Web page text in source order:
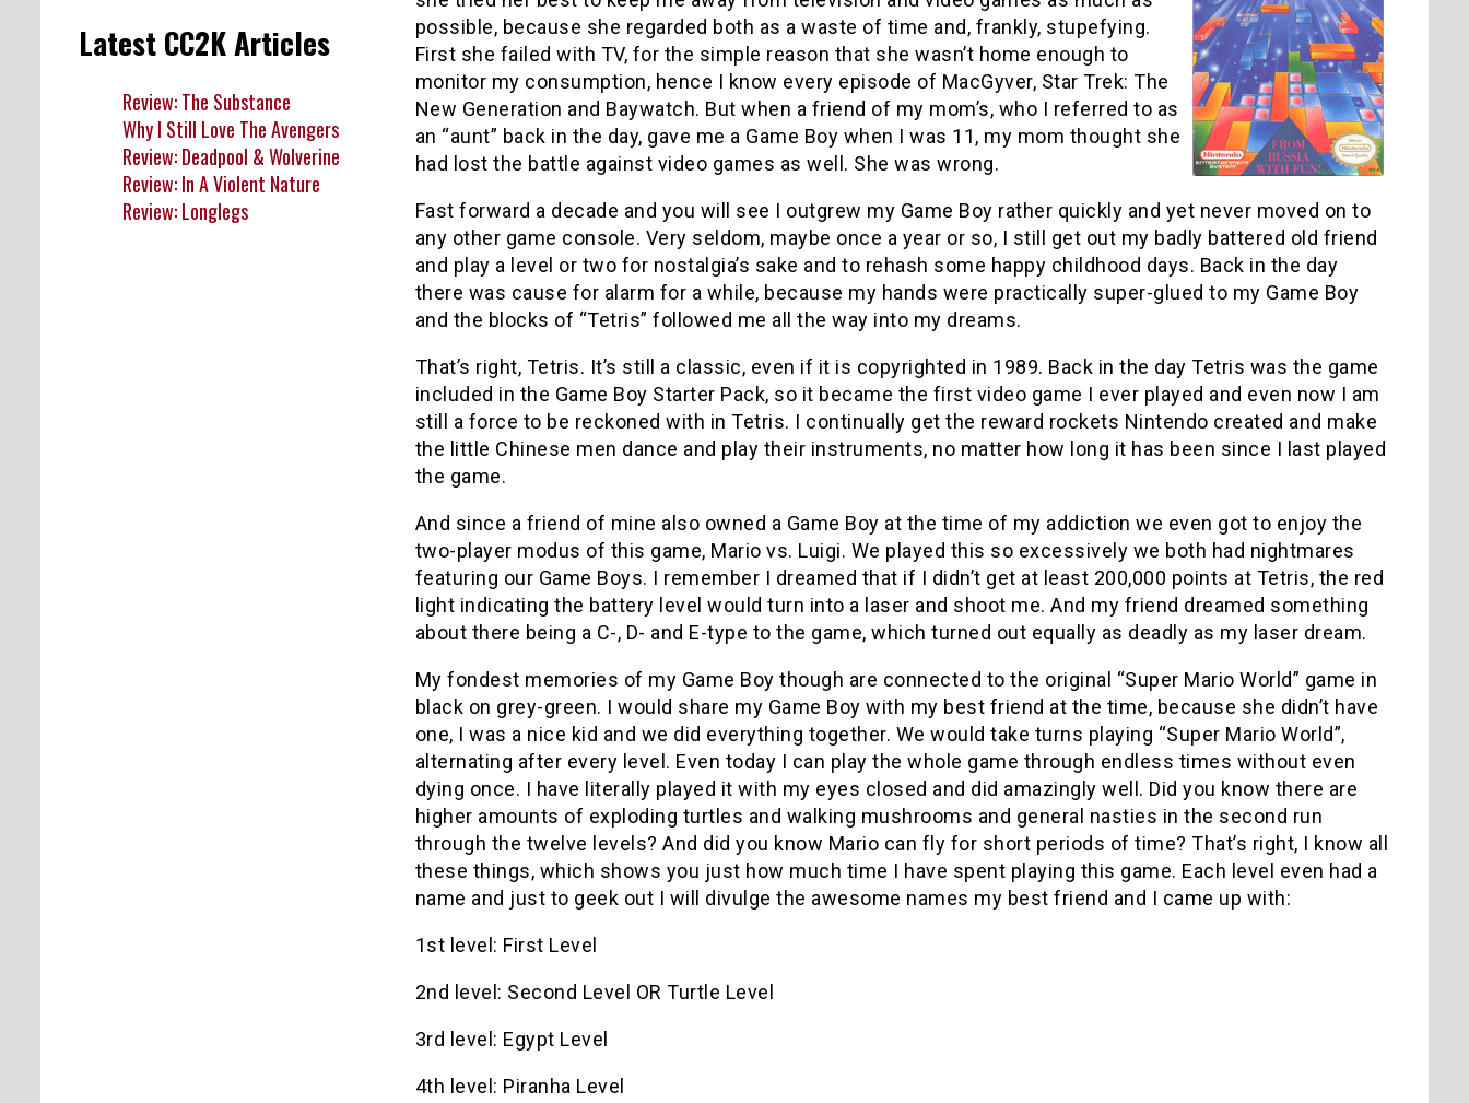
possible, because she regarded both as a waste of time and, frankly, stupefying.
First she failed with TV, for the simple reason that she wasn’t home enough to
monitor my consumption, hence I know every episode of MacGyver, Star Trek: The
New Generation and Baywatch. But when a friend of my mom’s, who I referred to as
an “aunt” back in the day, gave me a Game Boy when I was 11, my mom thought she
had lost the battle against video games as well. She was wrong.
Fast forward a decade and you will see I outgrew my Game Boy rather quickly and yet never moved on to
any other game console. Very seldom, maybe once a year or so, I still get out my badly battered old friend
and play a level or two for nostalgia’s sake and to rehash some happy childhood days. Back in the day
there was cause for alarm for a while, because my hands were practically super-glued to my Game Boy
and the blocks of “Tetris” followed me all the way into my dreams.
That’s right, Tetris. It’s still a classic, even if it is copyrighted in 1989. Back in the day Tetris was the game
included in the Game Boy Starter Pack, so it became the first video game I ever played and even now I am
still a force to be reckoned with in Tetris. I continually get the reward rockets Nintendo created and make
the little Chinese men dance and play their instruments, no matter how long it has been since I last played
the game.
And since a friend of mine also owned a Game Boy at the time of my addiction we even got to enjoy the
two-player modus of this game, Mario vs. Luigi. We played this so excessively we both had nightmares
featuring our Game Boys. I remember I dreamed that if I didn’t get at least 200,000 points at Tetris, the red
light indicating the battery level would turn into a laser and shoot me. And my friend dreamed something
about there being a C-, D- and E-type to the game, which turned out equally as deadly as my laser dream.
My fondest memories of my Game Boy though are connected to the original “Super Mario World” game in
black on grey-green. I would share my Game Boy with my best friend at the time, because she didn’t have
one, I was a nice kid and we did everything together. We would take turns playing “Super Mario World”,
alternating after every level. Even today I can play the whole game through endless times without even
dying once. I have literally played it with my eyes closed and did amazingly well. Did you know there are
higher amounts of exploding turtles and walking mushrooms and general nasties in the second run
through the twelve levels? And did you know Mario can fly for short periods of time? That’s right, I know all
these things, which shows you just how much time I have spent playing this game. Each level even had a
name and just to geek out I will divulge the awesome names my best friend and I came up with:
1st level: First Level
2nd level: Second Level OR Turtle Level
3rd level: Egypt Level
4th level: Piranha Level
Latest CC2K Articles
Review: The Substance
Why I Still Love The Avengers
Review: Deadpool & Wolverine
Review: In A Violent Nature
Review: Longlegs